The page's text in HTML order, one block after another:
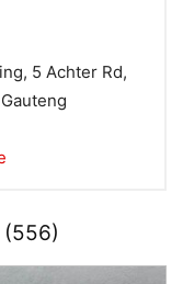
5 Achter Rd,